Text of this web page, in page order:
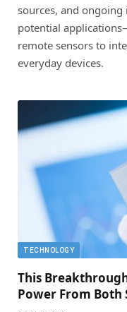
sources, and
potential
remote sensors to
everyday devices.
TECHNOLOGY
This
Power From Both